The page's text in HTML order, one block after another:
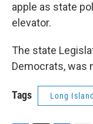
apple as state
elevator.
The state
Democrats, was
Tags Long